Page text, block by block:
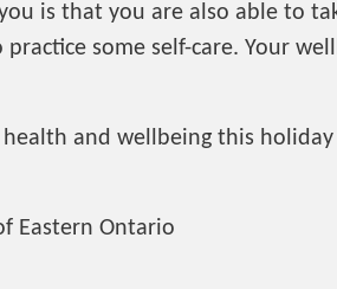
is that you are also able to
some self-care. Your
and wellbeing this holiday
Eastern Ontario